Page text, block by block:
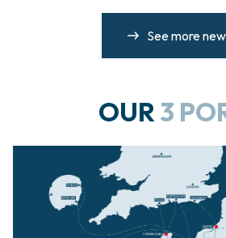
See more
OUR3